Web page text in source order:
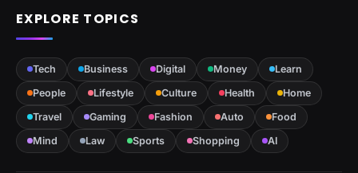
EXPLORE TOPICS
Tech Business Digital Money
Learn
People
Lifestyle Culture Health
Home
Travel
Gaming Fashion Auto
Food
Mind
Law Sports Shopping AI